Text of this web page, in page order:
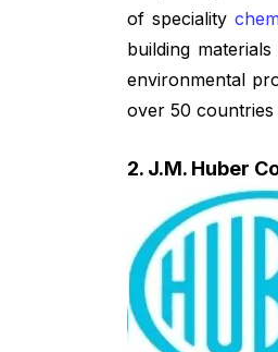
of speciality
building
environmental
over 50
2. J.M. Huber